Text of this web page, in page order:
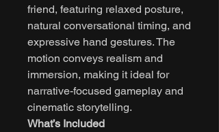
friend, featuring relaxed posture,
natural conversational timing, and
expressive hand gestures. The
motion conveys realism and
immersion, making it ideal for
narrative-focused gameplay and
cinematic storytelling.
What’s Included